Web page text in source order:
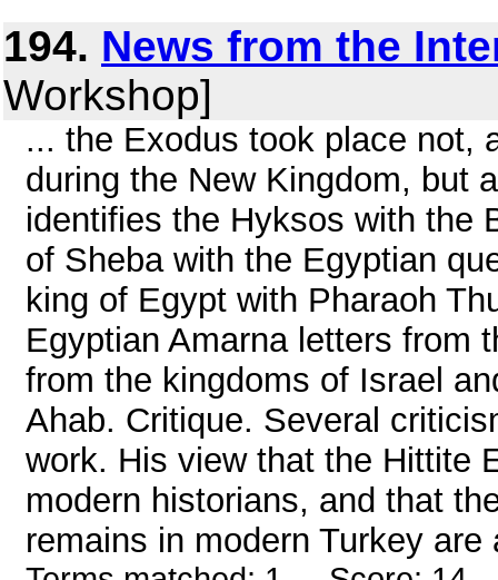
194. News from the
Workshop]
... the Exodus took place not,
during the New Kingdom, but
identifies the Hyksos with the
of Sheba with the Egyptian
king of Egypt with Pharaoh
Egyptian Amarna letters from
from the kingdoms of Israel
Ahab. Critique. Several
work. His view that the Hittite
modern historians, and that
remains in modern Turkey